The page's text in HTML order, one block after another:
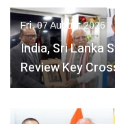
Fri, 07 August 2026
India, Sri Lanka
Review Key